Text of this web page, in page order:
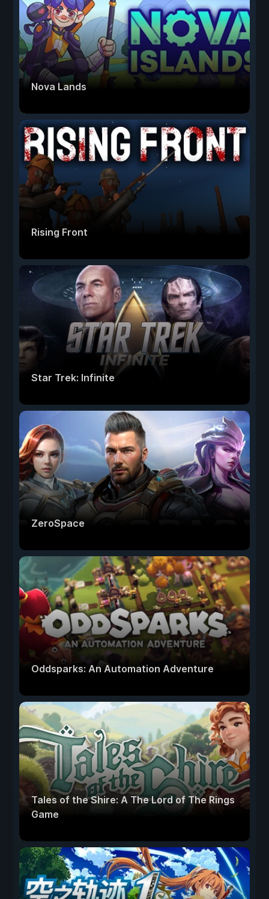
Nova Lands
Rising Front
Star Trek: Infinite
ZeroSpace
Oddsparks: An Automation Adventure
Tales of the Shire: A The Lord of The Rings
Game